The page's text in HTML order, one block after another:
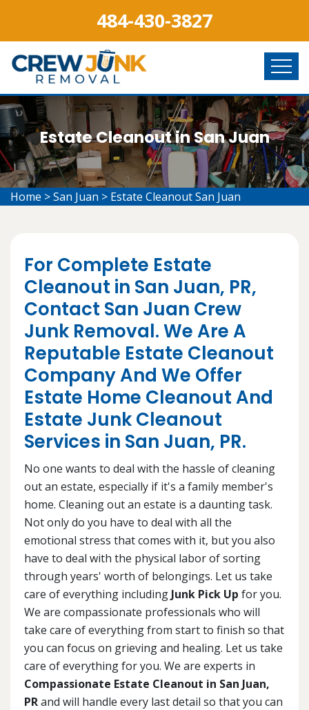
484-430-3827
Estate Cleanout in San Juan
Home >San Juan > Estate Cleanout San Juan
For Complete Estate
Cleanout in San Juan, PR,
Contact San Juan Crew
Junk Removal. We Are A
Reputable Estate Cleanout
Company And We Offer
Estate Home Cleanout And
Estate Junk Cleanout
Services in San Juan, PR.
No one wants to deal with the hassle of cleaning
out an estate, especially if it's a family member's
home. Cleaning out an estate is a daunting task.
Not only do you have to deal with all the
emotional stress that comes with it, but you also
have to deal with the physical labor of sorting
through years' worth of belongings. Let us take
care of everything including Junk Pick Up for you.
We are compassionate professionals who will
take care of everything from start to finish so that
you can focus on grieving and healing. Let us take
care of everything for you. We are experts in
Compassionate Estate Cleanout in San Juan,
PRand will handle every last detail so that you can